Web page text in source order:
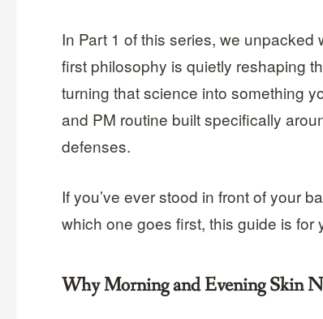
In Part 1 of this series, we
first philosophy is quietly reshaping
turning that science into something
and PM routine built specifically
defenses.
If you’ve ever stood in front of your
which one goes first, this guide is for
Why Morning and Evening Skin